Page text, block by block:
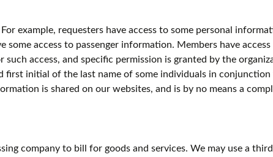
example, requesters have access to some personal
some access to passenger information. Members have
access, and specific permission is granted by the
first initial of the last name of some individuals in
is shared on our websites, and is by no means a
company to bill for goods and services. We may use a